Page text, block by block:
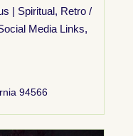
| Spiritual, Retro /
Media Links,
94566